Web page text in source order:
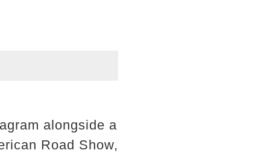
alongside a
Road Show,